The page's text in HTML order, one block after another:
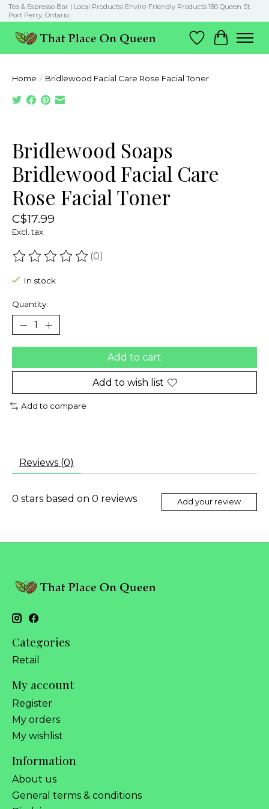
Tea & Espresso Bar | Local Products| Enviro-Friendly Products 180 Queen St.
Port Perry, Ontario
Wish List
Cart
Home / Bridlewood Facial Care Rose Facial Toner
Bridlewood Soaps
Bridlewood Facial Care
Rose Facial Toner
C$17.99
Excl. tax
The rating of this product is
(0)
In stock
Quantity:
Add to cart
Add to wish list
Add to compare
Reviews (0)
0 stars based on 0 reviews Add your review
Categories
Retail
My account
Register
My orders
My wishlist
Information
About us
General terms & conditions